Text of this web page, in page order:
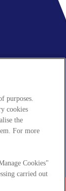
purposes.
cookies
the
For more
Cookies"
carried out